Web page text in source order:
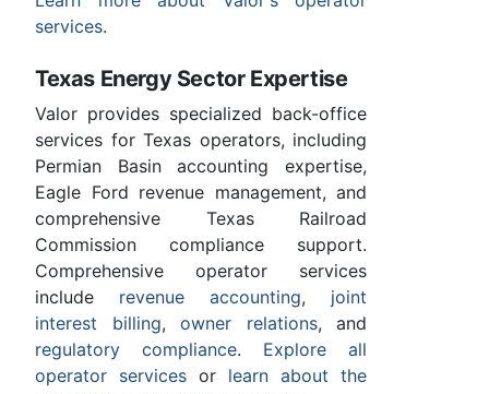
services.
Texas Energy Sector Expertise
Valor provides specialized back-office
services for Texas operators, including
Permian Basin accounting expertise,
Eagle Ford revenue management, and
comprehensive Texas Railroad
Commission compliance support.
Comprehensive operator services
include revenue accounting, joint
interest billing, owner relations, and
regulatory compliance. Explore all
operator services or learn about the